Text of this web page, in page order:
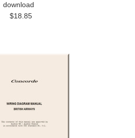
download
$18.85